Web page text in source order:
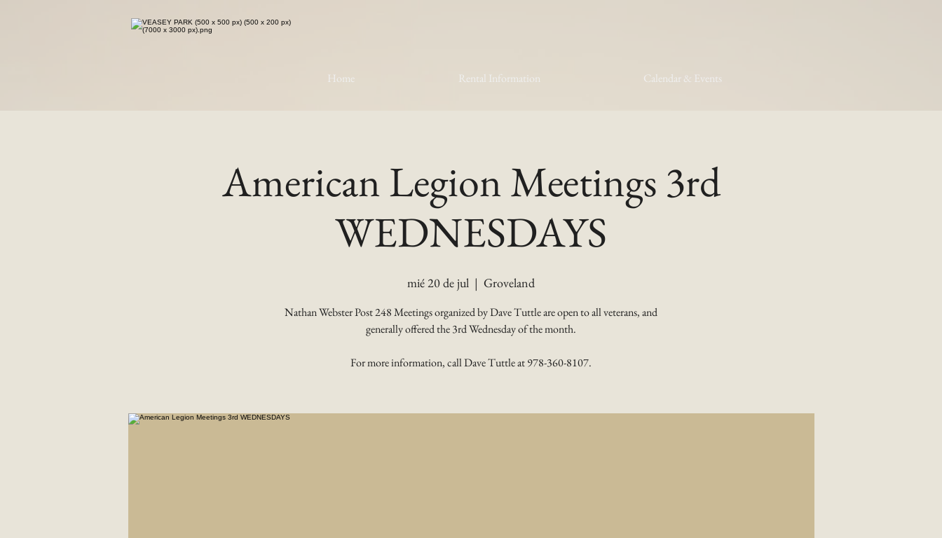
Home Rental Information Calendar & Events
American Legion Meetings 3rd
WEDNESDAYS
mié 20 de jul
  |
Groveland
Nathan Webster Post 248 Meetings organized by Dave Tuttle are open to all veterans, and
generally offered the 3rd Wednesday of the month.
For more information, call Dave Tuttle at 978-360-8107.